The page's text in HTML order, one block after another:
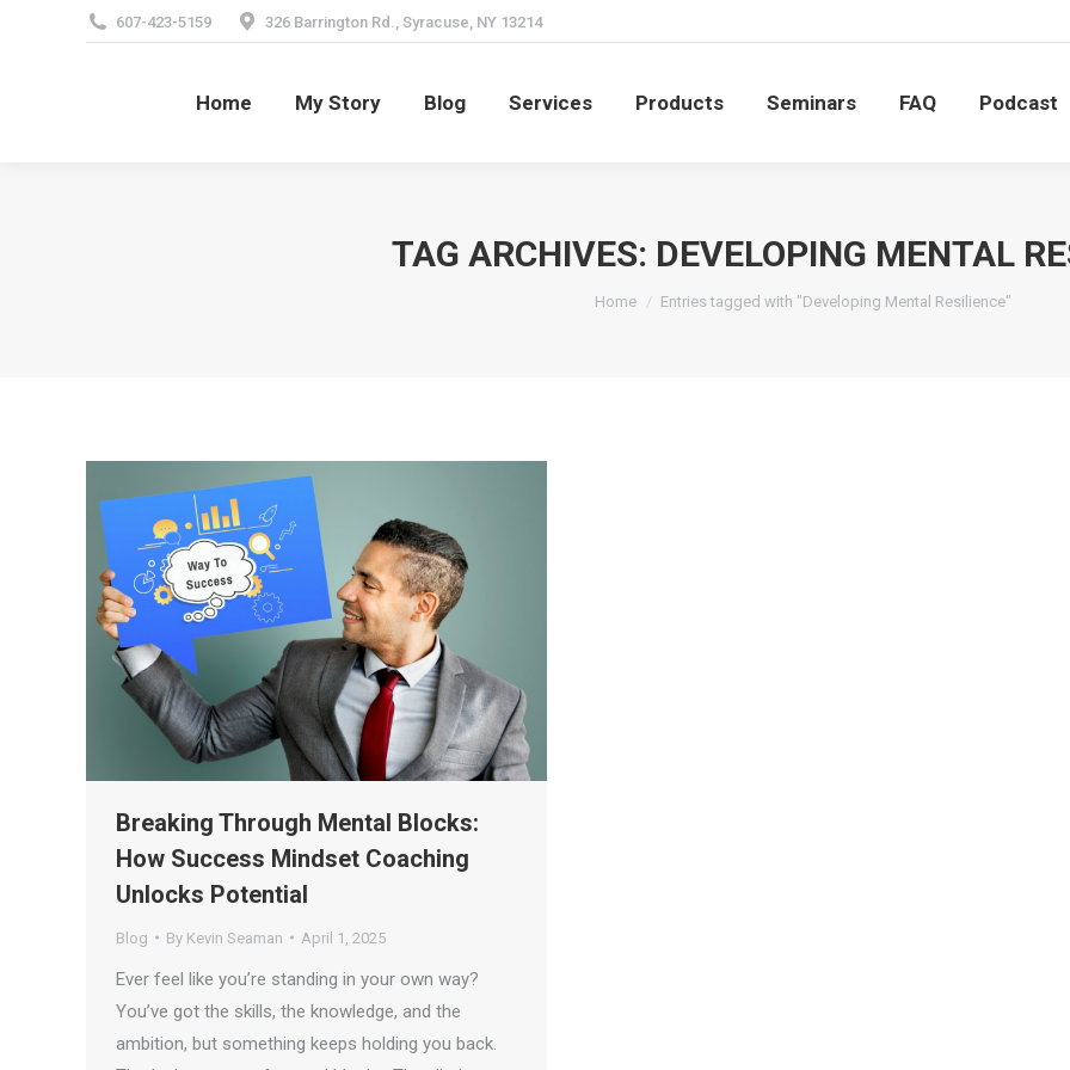
607-423-5159 326 Barrington Rd., Syracuse, NY 13214
Home My Story Blog Services Products Seminars FAQ Podcast
TAG ARCHIVES: DEVELOPING MENTAL
You are here:
Home Entries tagged with "Developing Mental Resilience"
Breaking Through Mental Blocks:
How Success Mindset Coaching
Unlocks Potential
Blog By Kevin Seaman April 1, 2025
Ever feel like you’re standing in your own way?
You’ve got the skills, the knowledge, and the
ambition, but something keeps holding you back.
Home My Story Blog Services Products Seminars FAQ Podcast